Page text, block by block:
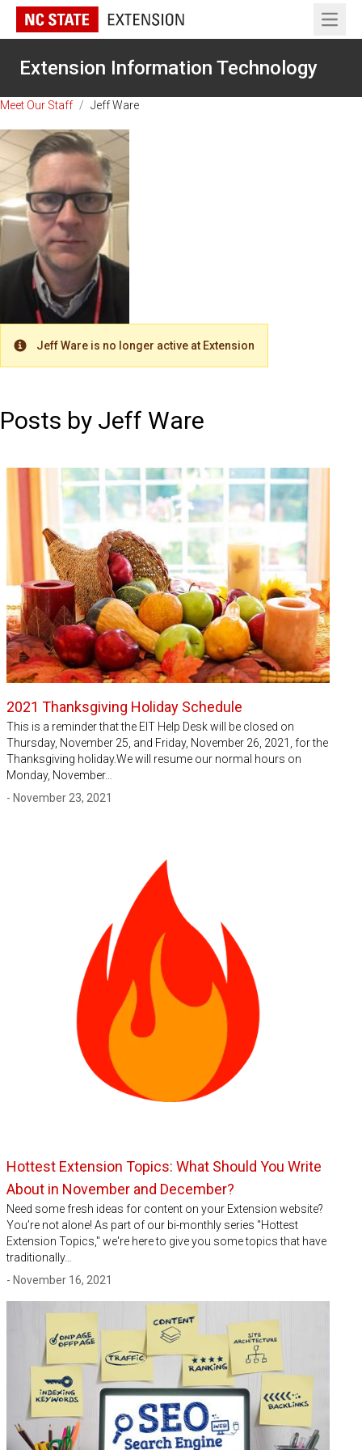
Open
Extension Information Technology
Meet Our Staff / Jeff Ware
Warning
Jeff Ware is no longer active at Extension
Posts by Jeff Ware
2021 Thanksgiving Holiday Schedule
This is a reminder that the EIT Help Desk will be closed on
Thursday, November 25, and Friday, November 26, 2021, for the
Thanksgiving holiday.We will resume our normal hours on
Monday, November…
- November 23, 2021
Hottest Extension Topics: What Should You Write
About in November and December?
Need some fresh ideas for content on your Extension website?
You’re not alone! As part of our bi-monthly series "Hottest
Extension Topics," we're here to give you some topics that have
traditionally…
- November 16, 2021